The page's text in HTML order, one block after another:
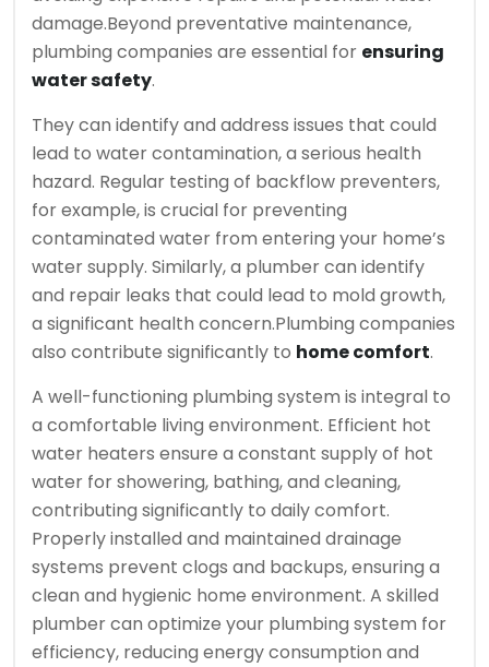
damage.Beyond preventative maintenance,
plumbing companies are essential for ensuring
water safety.
They can identify and address issues that could
lead to water contamination, a serious health
hazard. Regular testing of backflow preventers,
for example, is crucial for preventing
contaminated water from entering your home’s
water supply. Similarly, a plumber can identify
and repair leaks that could lead to mold growth,
a significant health concern.Plumbing companies
also contribute significantly to home comfort.
A well-functioning plumbing system is integral to
a comfortable living environment. Efficient hot
water heaters ensure a constant supply of hot
water for showering, bathing, and cleaning,
contributing significantly to daily comfort.
Properly installed and maintained drainage
systems prevent clogs and backups, ensuring a
clean and hygienic home environment. A skilled
plumber can optimize your plumbing system for
efficiency, reducing energy consumption and